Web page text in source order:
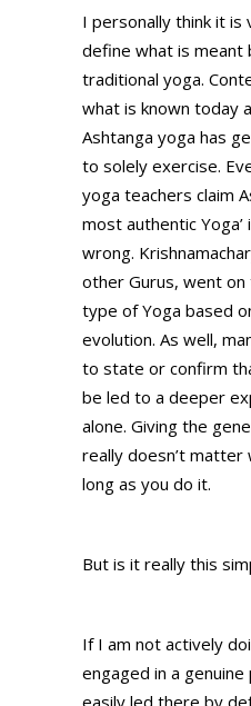
I personally think it
define what is meant
traditional yoga.
what is known today
Ashtanga yoga has
to solely exercise.
yoga teachers claim
most authentic
wrong.
other Gurus, went
type of Yoga based
evolution. As well,
to state or confirm
be led to a deeper
alone. Giving the
really doesn’t matter
long as you do it.
But is it really this
If I am not actively
engaged in a